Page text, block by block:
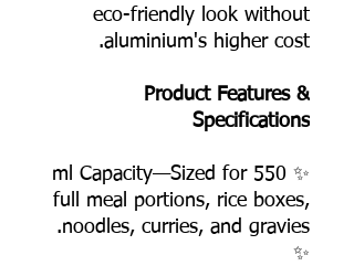
eco-friendly look without
aluminium's higher cost.
Product Features &
Specifications
✨ 550 ml Capacity—Sized for
full meal portions, rice boxes,
noodles, curries, and gravies.
✨